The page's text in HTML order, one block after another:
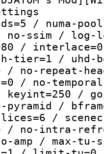
/ numa-
no-ssim / log-
/
tier=1 / uhd-
/ no-repeat-
/ no-
keyint=250 /
pyramid /
/
/ no-intra-
amp / max-